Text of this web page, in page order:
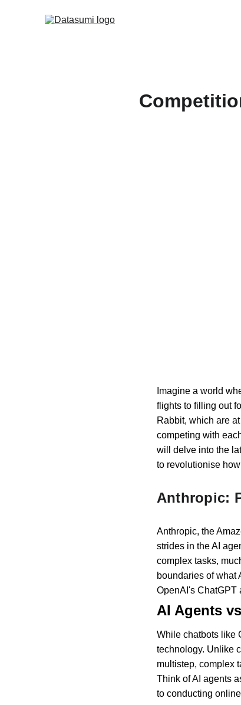
Imagine a world
flights to filling out
Rabbit, which are
competing with
will delve into the
to revolutionise
Anthropic:
Anthropic, the
strides in the AI
complex tasks,
boundaries of what
OpenAI's ChatGPT
AI Agents
While chatbots like
technology. Unlike
multistep, complex
Think of AI agents
to conducting